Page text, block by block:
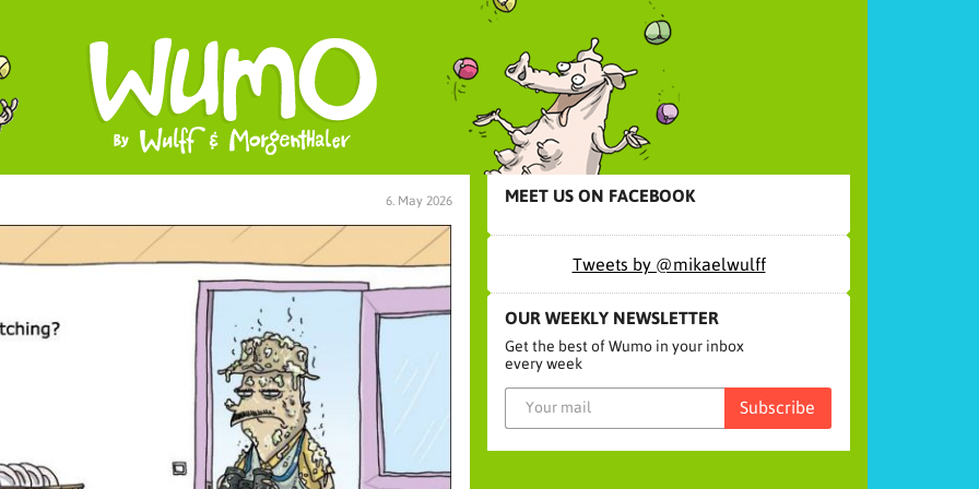
6. May 2026 MEET US ON FACEBOOK
Tweets by @mikaelwulff
OUR WEEKLY NEWSLETTER
Get the best of Wumo in your inbox
every week
Subscribe